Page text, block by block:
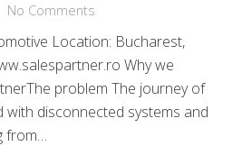
No Comments
Location: Bucharest,
Why we
problem The journey of
with disconnected systems and
from…